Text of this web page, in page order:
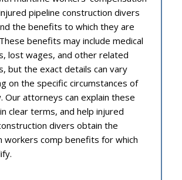
pipeline construction divers
the benefits to which they are
benefits may include medical
lost wages, and other related
but the exact details can vary
on the specific circumstances of
Our attorneys can explain these
clear terms, and help injured
divers obtain the
workers comp benefits for which